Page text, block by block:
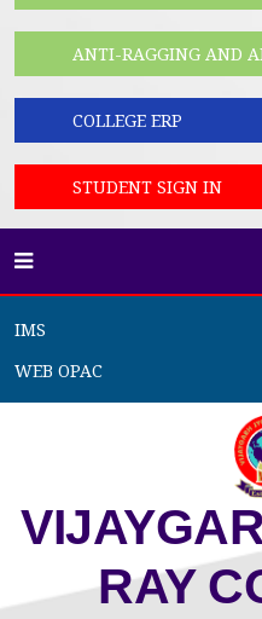
ANTI-RAGGING AND
COLLEGE ERP
STUDENT SIGN IN
IMS
WEB OPAC
RAY